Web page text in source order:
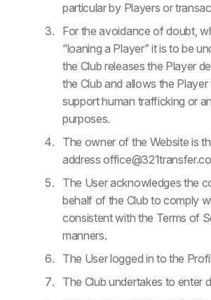
particular by Players or
For the avoidance of doubt,
“loaning a Player” it is to be
the Club releases the Player
the Club and allows the
support human trafficking or
purposes.
The owner of the Website is
address
The User acknowledges the
behalf of the Club to comply
consistent with the Terms of
manners.
The User logged in to the
The Club undertakes to enter